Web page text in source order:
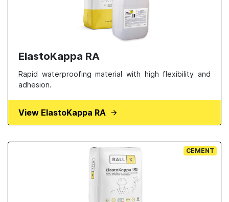
ElastoKappa RA
Rapid waterproofing material with high flexibility and
adhesion.
View ElastoKappa RA
CEMENT